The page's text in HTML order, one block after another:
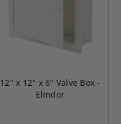
12" x 12" x 6" Valve Box -
Elmdor